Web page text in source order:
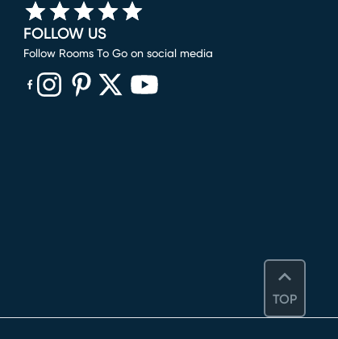
TOP
FOLLOW US
Follow Rooms To Go on social media